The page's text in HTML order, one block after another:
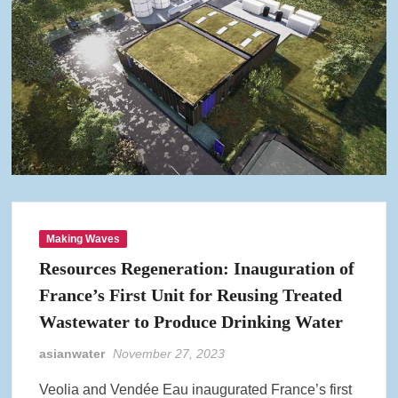
Making Waves
Resources Regeneration: Inauguration of
France’s First Unit for Reusing Treated
Wastewater to Produce Drinking Water
asianwater November 27, 2023
Veolia and Vendée Eau inaugurated France’s first